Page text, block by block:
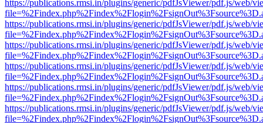
https://publications.rmsi.in/plugins/generic/pdfJsViewer/pdf.js/web/
https://publications.rmsi.in/plugins/generic/pdfJsViewer/pdf.js/web/
https://publications.rmsi.in/plugins/generic/pdfJsViewer/pdf.js/web/
https://publications.rmsi.in/plugins/generic/pdfJsViewer/pdf.js/web/
https://publications.rmsi.in/plugins/generic/pdfJsViewer/pdf.js/web/
https://publications.rmsi.in/plugins/generic/pdfJsViewer/pdf.js/web/